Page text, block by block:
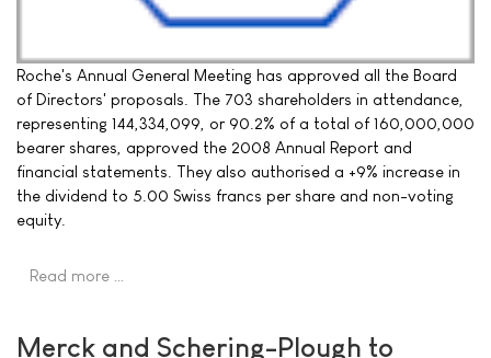
Roche's Annual General Meeting has approved all the Board
of Directors' proposals. The 703 shareholders in attendance,
representing 144,334,099, or 90.2% of a total of 160,000,000
bearer shares, approved the 2008 Annual Report and
financial statements. They also authorised a +9% increase in
the dividend to 5.00 Swiss francs per share and non-voting
equity.
Read more …
Merck and Schering-Plough to